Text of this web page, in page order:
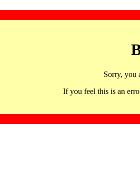
Sorry, you
If you feel this is an